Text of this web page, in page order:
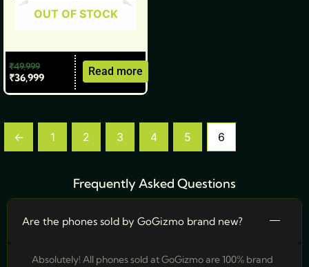
OUT OF STOCK
₹49,999
₹36,999 Read more
← 1 2 3 4 5 6
Frequently Asked Questions
Are the phones sold by GoGizmo brand new?
Absolutely! All phones sold at GoGizmo are 100% brand